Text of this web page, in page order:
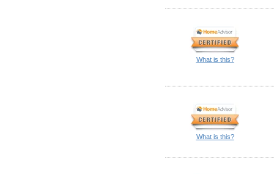
What is this?
What is this?